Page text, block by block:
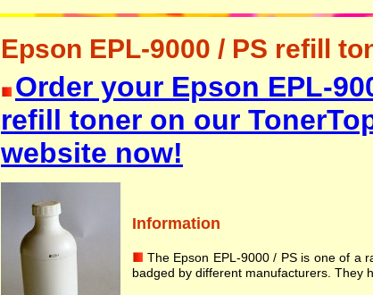
Epson EPL-9000 / PS refill
Order your Epson EPL-
refill toner on our
website now!
Information
The Epson EPL-9000 / PS is one of a
badged by different manufacturers. They